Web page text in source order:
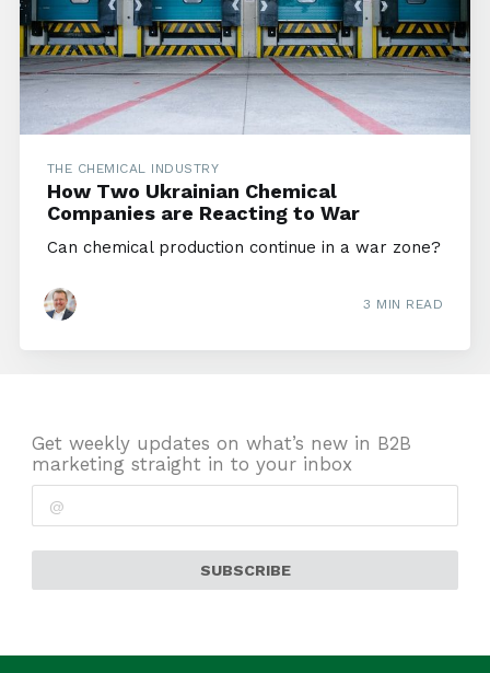
THE CHEMICAL INDUSTRY
How Two Ukrainian Chemical
Companies are Reacting to War
Can chemical production continue in a war zone?
3 MIN READ
Get weekly updates on what’s new in B2B
marketing straight in to your inbox
SUBSCRIBE